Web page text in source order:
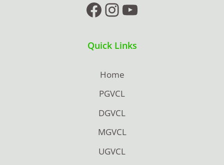
Facebook
Instagram
YouTube
Quick Links
Home
PGVCL
DGVCL
MGVCL
UGVCL